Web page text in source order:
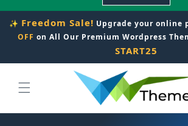
✨ Freedom Sale! Upgrade your online
OFF on All Our Premium Wordpress
START25